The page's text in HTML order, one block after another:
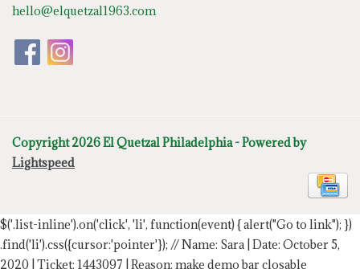
hello@elquetzal1963.com
Copyright 2026 El Quetzal Philadelphia - Powered by
Lightspeed
$('.list-inline').on('click', 'li', function(event) { alert("Go to link"); })
.find('li').css({cursor:'pointer'}); // Name: Sara | Date: October 5,
2020 | Ticket: 1443097 | Reason: make demo bar closable